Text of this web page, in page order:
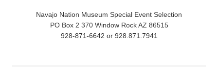
Navajo Nation Museum Special Event Selection
PO Box 2 370 Window Rock AZ 86515
928-871-6642 or 928.871.7941